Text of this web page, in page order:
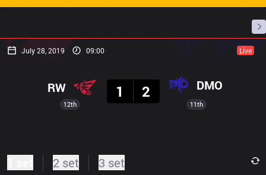
July 28, 2019 09:00 Live
12th
RW
1
2 DMO
11th
2 set 3 set